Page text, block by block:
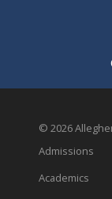
© 2026
Admissions
Academics